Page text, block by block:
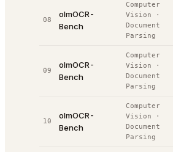
08
olmOCR-
Bench
Computer
Vision ·
Document
Parsing
09
olmOCR-
Bench
Computer
Vision ·
Document
Parsing
10
olmOCR-
Bench
Computer
Vision ·
Document
Parsing